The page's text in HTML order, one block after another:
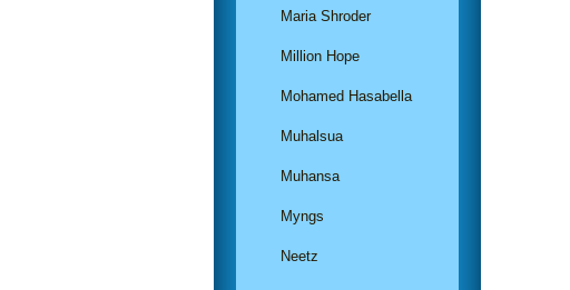
Maria Shroder
Million Hope
Mohamed Hasabella
Muhalsua
Muhansa
Myngs
Neetz